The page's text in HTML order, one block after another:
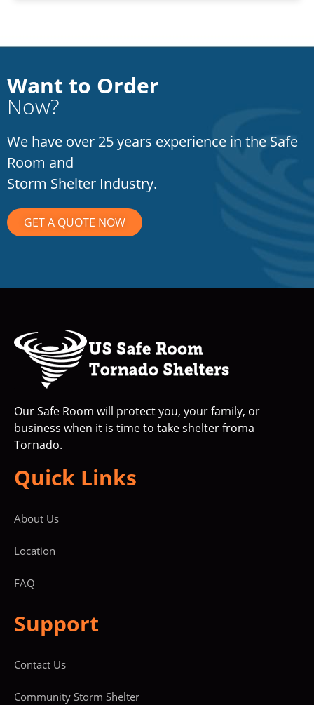
Want to Order
Now?
We have over 25 years experience in the Safe
Room and
Storm Shelter Industry.
GET A QUOTE NOW
Our Safe Room will protect you, your family, or
business when it is time to take shelter froma
Tornado.
Quick Links
About Us
Location
FAQ
Support
Contact Us
Community Storm Shelter